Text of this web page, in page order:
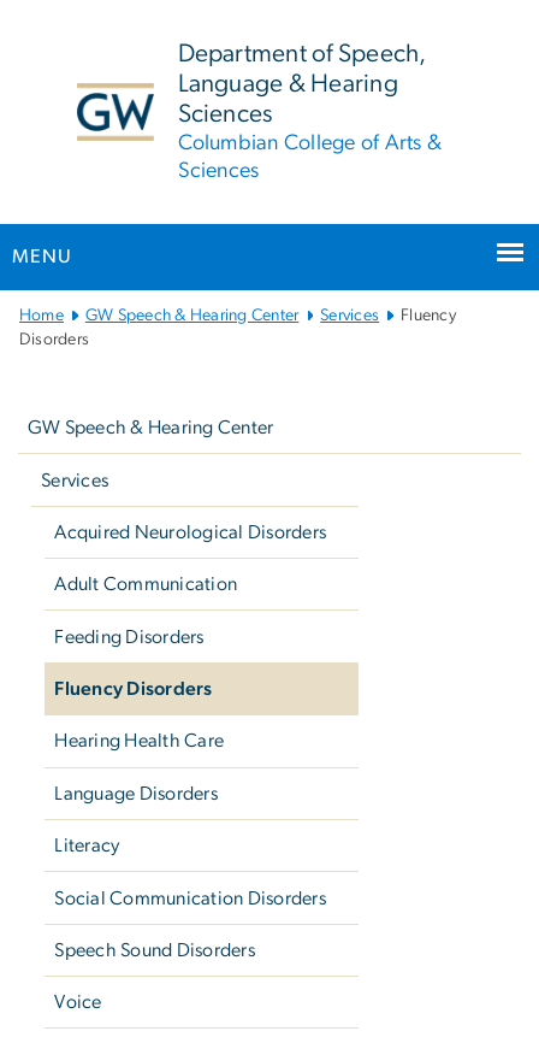
Department of Speech,
Language & Hearing
Sciences
Columbian College of Arts &
Sciences
MENU
Main
Bootstrap
Home GW Speech & Hearing Center Services
Fluency
Disorders
GW Speech & Hearing Center
Services
Acquired Neurological Disorders
Adult Communication
Feeding Disorders
Fluency Disorders
Hearing Health Care
Language Disorders
Literacy
Social Communication Disorders
Speech Sound Disorders
Voice